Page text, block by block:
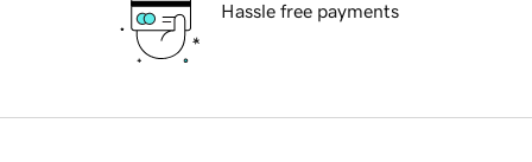
Hassle free payments